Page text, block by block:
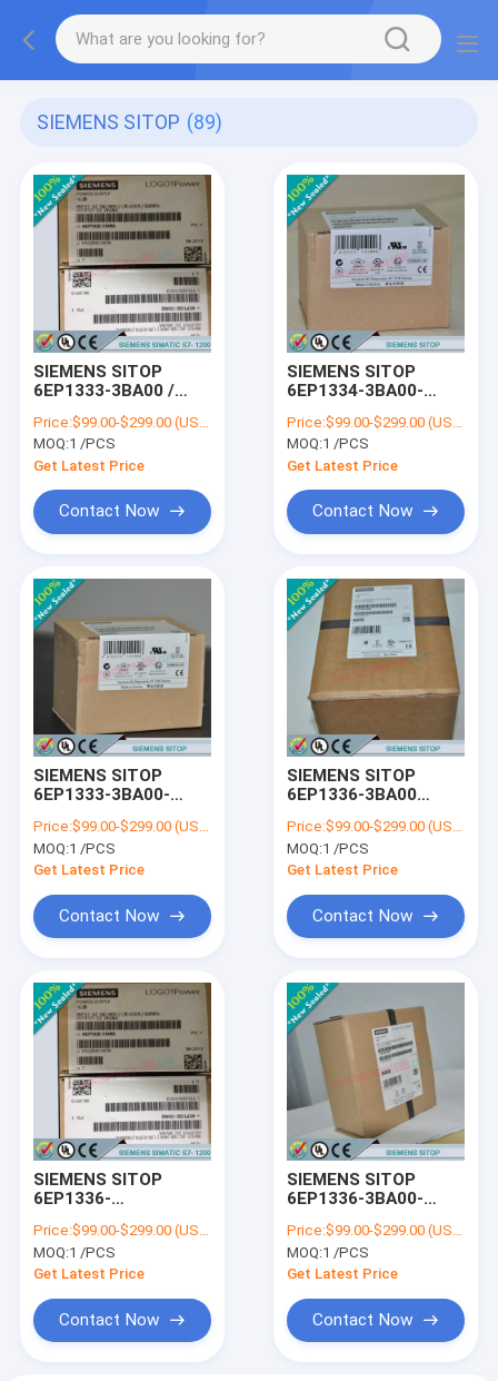
SIEMENS SITOP (89)
SIEMENS SITOP
6EP1333-3BA00 /
Price:$99.00-$299.00 (USD/PCS)
MOQ:1 /PCS
Get Latest Price
Contact Now
SIEMENS SITOP
6EP1334-3BA00-
/6EP13343BA008AB0
Price:$99.00-$299.00 (USD/PCS)
MOQ:1 /PCS
Get Latest Price
Contact Now
SIEMENS SITOP
6EP1333-3BA00-
/6EP13333BA008AB0
Price:$99.00-$299.00 (USD/PCS)
MOQ:1 /PCS
Get Latest Price
Contact Now
SIEMENS SITOP
6EP1336-3BA00
Price:$99.00-$299.00 (USD/PCS)
MOQ:1 /PCS
Get Latest Price
Contact Now
SIEMENS SITOP
6EP1336-
Price:$99.00-$299.00 (USD/PCS)
MOQ:1 /PCS
Get Latest Price
Contact Now
SIEMENS SITOP
6EP1336-3BA00-
/6EP13363BA008AA0
Price:$99.00-$299.00 (USD/PCS)
MOQ:1 /PCS
Get Latest Price
Contact Now